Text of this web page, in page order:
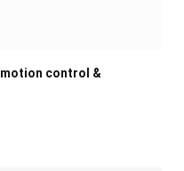
control &